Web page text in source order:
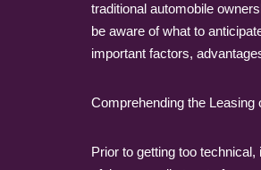
traditional automobile
be aware of what to
important factors,
Comprehending the Leasing
Prior to getting too